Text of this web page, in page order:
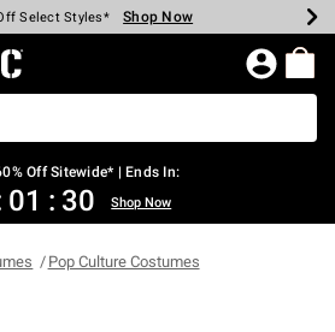
Every $40 Spent* Shop Now
Select Styles* Shop Now
Off Backpacks* Shop Now
Off Clearance* Shop Now
In-Store* Shop Now
Over $75* Shop Now
Home Page
Off Sitewide* | Ends In:
01 : 30 Shop Now
Pop Culture Costumes